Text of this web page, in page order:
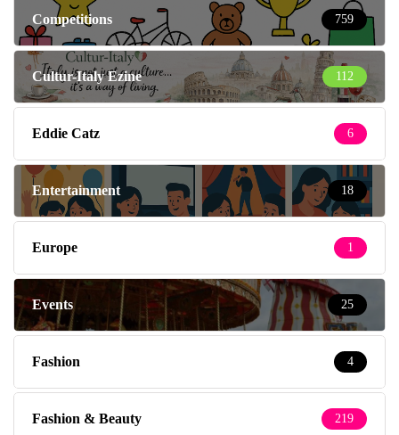
Competitions 759
Cultur-Italy Ezine 112
Eddie Catz 6
Entertainment 18
Europe 1
Events 25
Fashion 4
Fashion & Beauty 219